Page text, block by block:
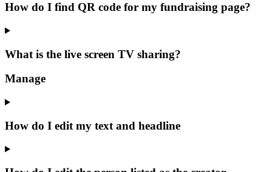
How do I find QR code for my fundraising page?
What is the live screen TV sharing?
Manage
How do I edit my text and headline